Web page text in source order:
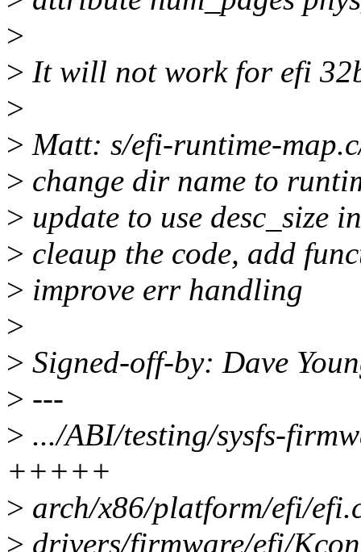
>
> It will not work for efi
>
> Matt: s/efi-runtime-
> change dir name to
> update to use desc_size
> cleaup the code, add
> improve err handling
>
> Signed-off-by: Dave
> ---
> .../ABI/testing/sysfs-
+++++
> arch/x86/platform/efi/
> drivers/firmware/efi/